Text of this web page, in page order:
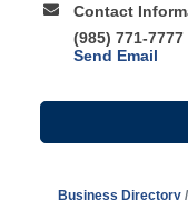
Contact
(985) 771-7777
Send Email
Business Directory